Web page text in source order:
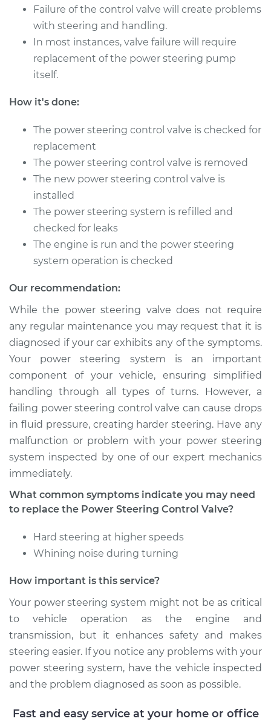
Failure of the control valve will create problems
with steering and handling.
In most instances, valve failure will require
replacement of the power steering pump
itself.
How it's done:
The power steering control valve is checked for
replacement
The power steering control valve is removed
The new power steering control valve is
installed
The power steering system is refilled and
checked for leaks
The engine is run and the power steering
system operation is checked
Our recommendation:
While the power steering valve does not require
any regular maintenance you may request that it is
diagnosed if your car exhibits any of the symptoms.
Your power steering system is an important
component of your vehicle, ensuring simplified
handling through all types of turns. However, a
failing power steering control valve can cause drops
in fluid pressure, creating harder steering. Have any
malfunction or problem with your power steering
system inspected by one of our expert mechanics
immediately.
What common symptoms indicate you may need
to replace the Power Steering Control Valve?
Hard steering at higher speeds
Whining noise during turning
How important is this service?
Your power steering system might not be as critical
to vehicle operation as the engine and
transmission, but it enhances safety and makes
steering easier. If you notice any problems with your
power steering system, have the vehicle inspected
and the problem diagnosed as soon as possible.
Fast and easy service at your home or office